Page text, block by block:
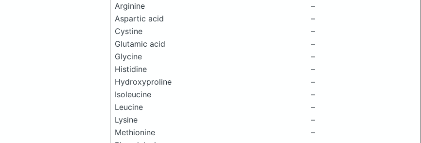
Arginine
–
Aspartic acid
–
Cystine
–
Glutamic acid
–
Glycine
–
Histidine
–
Hydroxyproline
–
Isoleucine
–
Leucine
–
Lysine
–
Methionine
–